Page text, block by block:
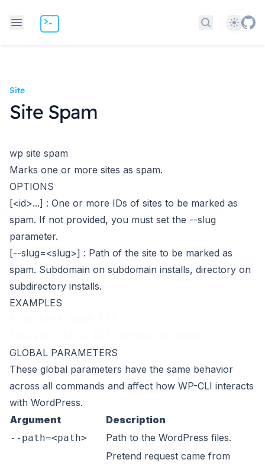
Search docs
Theme
Site
Site Spam
wp site spam
Marks one or more sites as spam.
OPTIONS
[<id>...] : One or more IDs of sites to be marked as
spam. If not provided, you must set the --slug
parameter.
[--slug=<slug>] : Path of the site to be marked as
spam. Subdomain on subdomain installs, directory on
subdirectory installs.
EXAMPLES
GLOBAL PARAMETERS
These global parameters have the same behavior
across all commands and affect how WP-CLI interacts
with WordPress.
Argument
Description
--path=<path> Path to the WordPress files.
Pretend request came from